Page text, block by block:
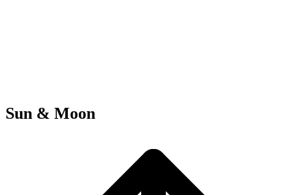
Sun & Moon